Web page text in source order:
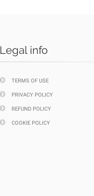
Legal info
TERMS OF USE
PRIVACY POLICY
REFUND POLICY
COOKIE POLICY